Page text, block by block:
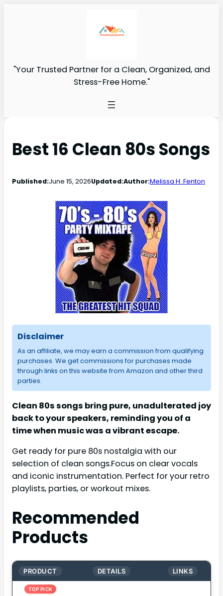
"Your Trusted Partner for a Clean, Organized, and
Stress-Free Home."
Best 16 Clean 80s Songs
Published:June 15, 2026Updated:Author:Melissa H. Fenton
Disclaimer
As an affiliate, we may earn a commission from qualifying
purchases. We get commissions for purchases made
through links on this website from Amazon and other third
parties.
Clean 80s songs bring pure, unadulterated joy
back to your speakers, reminding you of a
time when music was a vibrant escape.
Get ready for pure 80s nostalgia with our
selection of clean songs.Focus on clear vocals
and iconic instrumentation. Perfect for your retro
playlists, parties, or workout mixes.
Recommended
Products
PRODUCT DETAILS LINKS
TOP PICK